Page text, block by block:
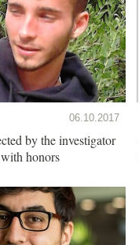
06.10.2017
by the investigator
honors